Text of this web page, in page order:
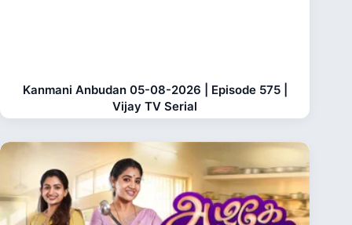
Kanmani Anbudan 05-08-2026 | Episode 575 |
Vijay TV Serial